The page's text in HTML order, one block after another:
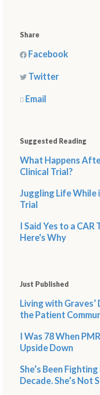
Share
Facebook
Twitter
Email
Suggested Reading
What Happens
Clinical Trial?
Juggling Life While
Trial
I Said Yes to a
Here's Why
Just Published
Living with
the Patient
I Was 78 When
Upside Down
She’s Been
Decade. She’s Not